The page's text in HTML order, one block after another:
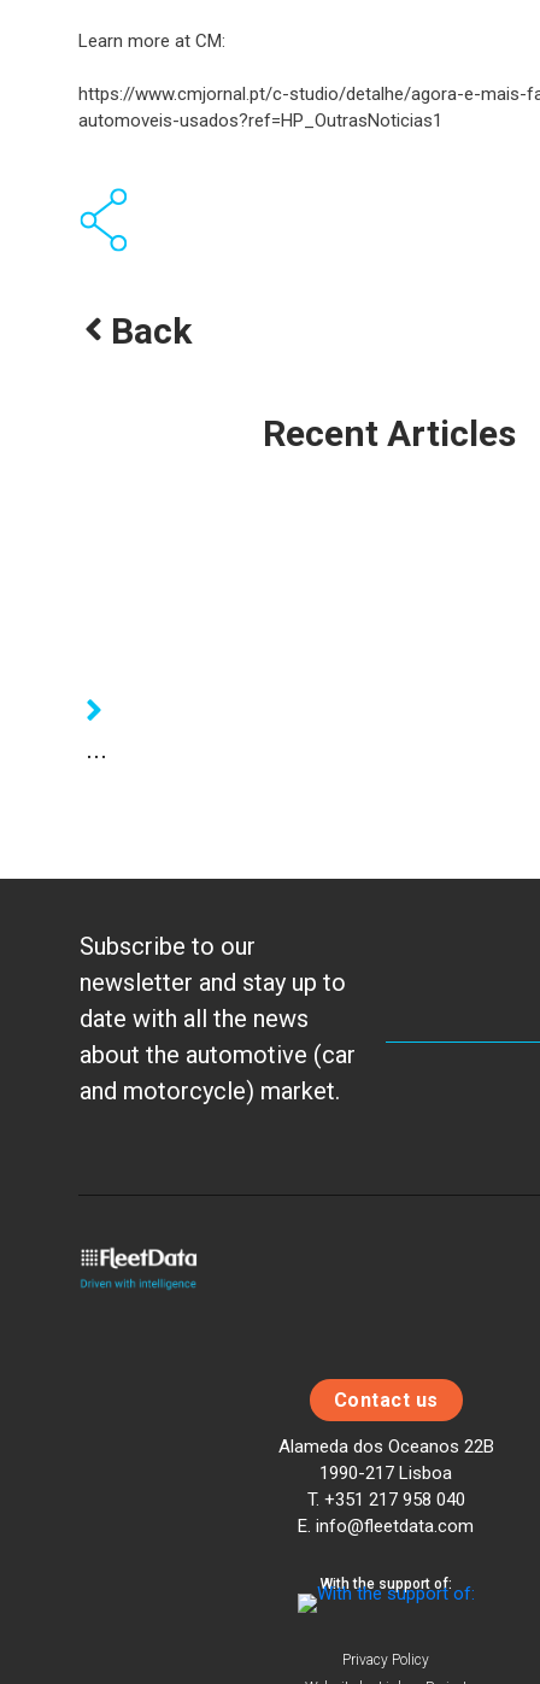
Learn more at CM:
https://www.cmjornal.pt/c-studio/detalhe/agora-e-mais-
automoveis-usados?ref=HP_OutrasNoticias1
Back
Recent Articles
...
Subscribe to our
newsletter and stay up to
date with all the news
about the automotive (car
and motorcycle) market.
Contact us
Alameda dos Oceanos 22B
1990-217 Lisboa
T. +351 217 958 040
E. info@fleetdata.com
With the support of:
Privacy Policy